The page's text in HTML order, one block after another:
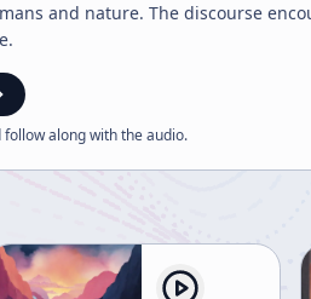
and nature. The discourse
along with theaudio.